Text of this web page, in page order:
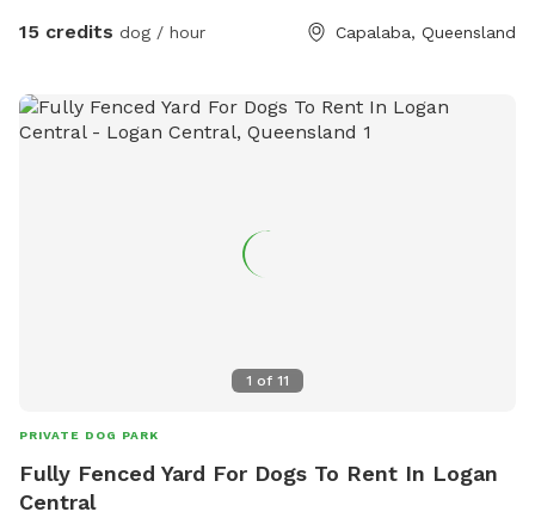
15 credits dog / hour Capalaba, Queensland
1 of 11
PRIVATE DOG PARK
Fully Fenced Yard For Dogs To Rent In Logan
Central